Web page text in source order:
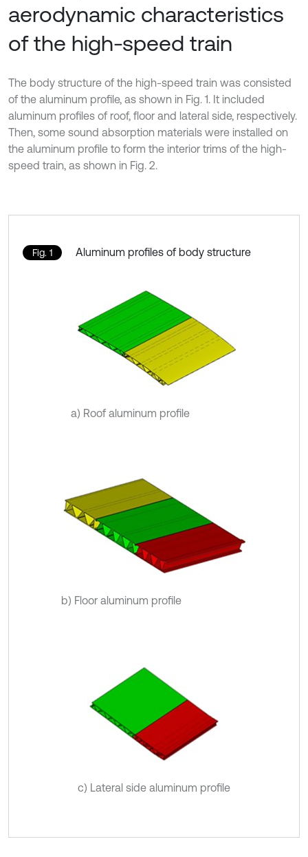
aerodynamic characteristics
of the high-speed train
The body structure of the high-speed train was consisted
of the aluminum profile, as shown in Fig. 1. It included
aluminum profiles of roof, floor and lateral side, respectively.
Then, some sound absorption materials were installed on
the aluminum profile to form the interior trims of the high-
speed train, as shown in Fig. 2.
Fig. 1 Aluminum profiles of body structure
a) Roof aluminum profile
b) Floor aluminum profile
c) Lateral side aluminum profile